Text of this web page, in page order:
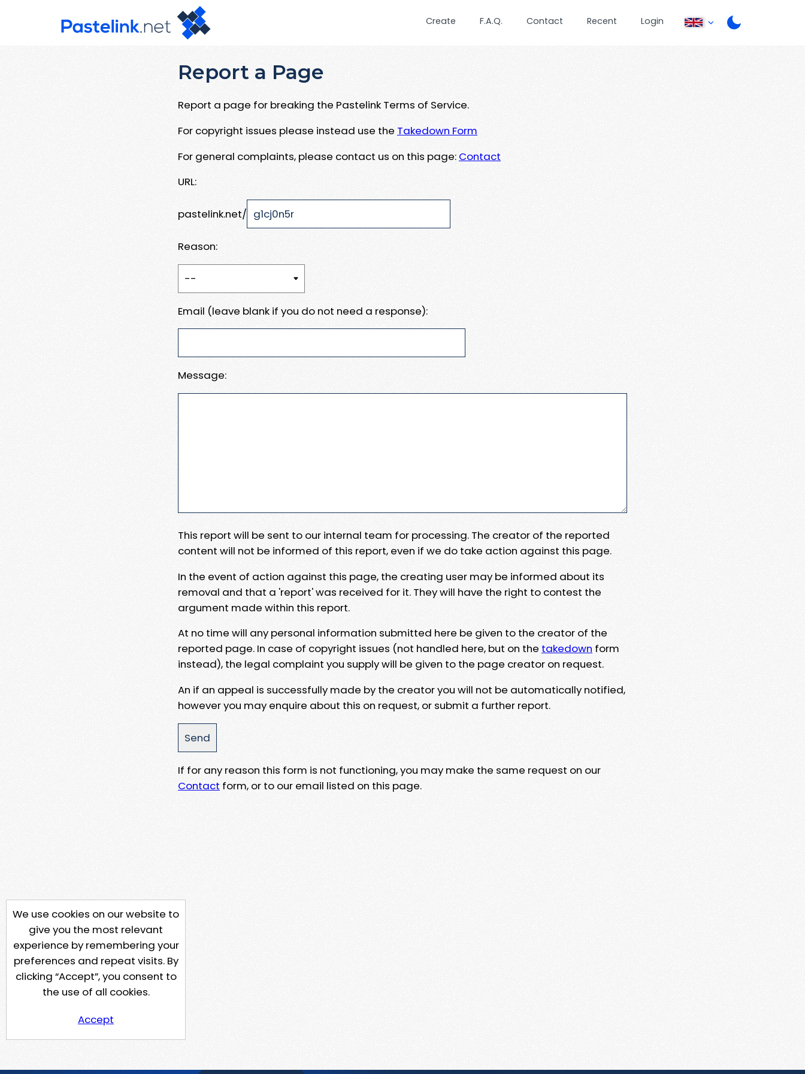
Create F.A.Q. Contact Recent Login
Report a Page
Report a page for breaking the Pastelink Terms of Service.
For copyright issues please instead use the Takedown Form
For general complaints, please contact us on this page: Contact
URL:
pastelink.net/
Reason:
Email (leave blank if you do not need a response):
Message:
This report will be sent to our internal team for processing. The creator of the reported
content will not be informed of this report, even if we do take action against this page.
In the event of action against this page, the creating user may be informed about its
removal and that a 'report' was received for it. They will have the right to contest the
argument made within this report.
At no time will any personal information submitted here be given to the creator of the
reported page. In case of copyright issues (not handled here, but on the takedown form
instead), the legal complaint you supply will be given to the page creator on request.
An if an appeal is successfully made by the creator you will not be automatically notified,
however you may enquire about this on request, or submit a further report.
If for any reason this form is not functioning, you may make the same request on our
Contact form, or to our email listed on this page.
We use cookies on our website to
give you the most relevant
experience by remembering your
preferences and repeat visits. By
clicking “Accept”, you consent to
the use of all cookies.
Accept